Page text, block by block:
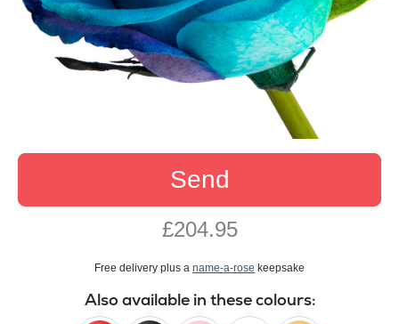
Send
£204.95
Free delivery plus a name-a-rose keepsake
Also available in these colours: